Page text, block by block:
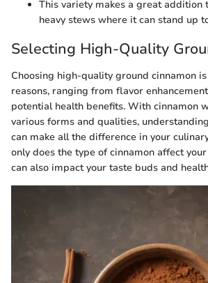
This variety makes a great addition
heavy stews where it can stand up
Selecting High-Quality
Choosing high-quality ground cinnamon
reasons, ranging from flavor
potential health benefits. With cinnamon
various forms and qualities,
can make all the difference in your
only does the type of cinnamon affect
can also impact your taste buds and